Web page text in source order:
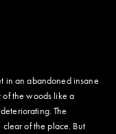
in an abandoned insane
of the woods like a
The
clear of the place. But